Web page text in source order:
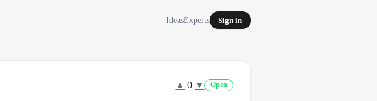
IdeasExperts Sign in
▲ 0 ▼ Open